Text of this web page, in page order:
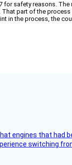
for safety reasons.
part of the
in the process, the
engines that had
switching